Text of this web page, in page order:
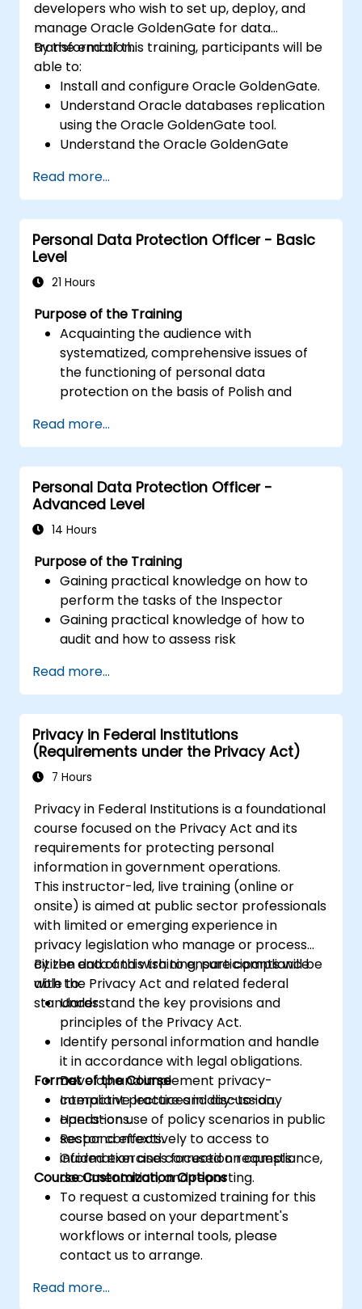
developers who wish to set up, deploy, and
manage Oracle GoldenGate for data
transformation.
By the end of this training, participants will be
able to:
Install and configure Oracle GoldenGate.
Understand Oracle databases replication
using the Oracle GoldenGate tool.
Understand the Oracle GoldenGate
Configure and perform a database
replication and migration.
Optimize Oracle GoldenGate
performance and troubleshoot issues.
Read more...
Personal Data Protection Officer - Basic
Level
21 Hours
Purpose of the Training
Acquainting the audience with
systematized, comprehensive issues of
the functioning of personal data
protection on the basis of Polish and
Providing practical knowledge about the
new rules for the processing of personal
data
Presentation of the areas of the greatest
legal risks in connection with the entry
into force of the GDPR
performance of the duties of a Personal
Data Protection Officer
Read more...
Personal Data Protection Officer -
Advanced Level
14 Hours
Purpose of the Training
Gaining practical knowledge on how to
perform the tasks of the Inspector
Gaining practical knowledge of how to
audit and how to assess risk
new rules for the processing of personal
data
Read more...
Privacy in Federal Institutions
(Requirements under the Privacy Act)
7 Hours
Privacy in Federal Institutions is a foundational
course focused on the Privacy Act and its
requirements for protecting personal
information in government operations.
This instructor-led, live training (online or
onsite) is aimed at public sector professionals
with limited or emerging experience in
privacy legislation who manage or process
citizen data and wish to ensure compliance
with the Privacy Act and related federal
standards.
By the end of this training, participants will be
able to:
Understand the key provisions and
principles of the Privacy Act.
Identify personal information and handle
it in accordance with legal obligations.
Develop and implement privacy-
compliant practices in day-to-day
operations.
Respond effectively to access to
information and correction requests.
Format of the Course
Interactive lecture and discussion.
Hands-on use of policy scenarios in public
sector contexts.
Guided exercises focused on compliance,
documentation, and reporting.
Course Customization Options
To request a customized training for this
course based on your department's
workflows or internal tools, please
contact us to arrange.
Read more...